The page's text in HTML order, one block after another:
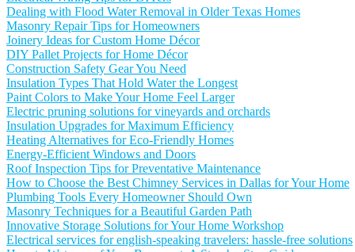
Dealing with Flood Water Removal in Older Texas Homes
Masonry Repair Tips for Homeowners
Joinery Ideas for Custom Home Décor
DIY Pallet Projects for Home Décor
Construction Safety Gear You Need
Insulation Types That Hold Water the Longest
Paint Colors to Make Your Home Feel Larger
Electric pruning solutions for vineyards and orchards
Insulation Upgrades for Maximum Efficiency
Heating Alternatives for Eco-Friendly Homes
Energy-Efficient Windows and Doors
Roof Inspection Tips for Preventative Maintenance
How to Choose the Best Chimney Services in Dallas for Your Home
Plumbing Tools Every Homeowner Should Own
Masonry Techniques for a Beautiful Garden Path
Innovative Storage Solutions for Your Home Workshop
Electrical services for english-speaking travelers: hassle-free solutions